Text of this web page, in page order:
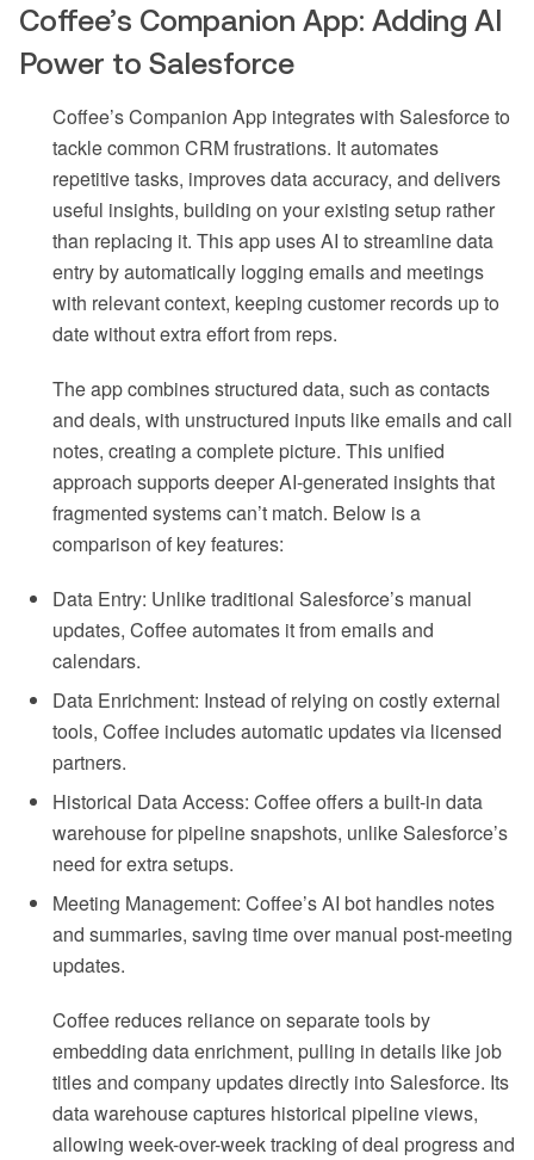
Coffee’s Companion App: Adding AI
Power to Salesforce
Coffee’s Companion App integrates with Salesforce to
tackle common CRM frustrations. It automates
repetitive tasks, improves data accuracy, and delivers
useful insights, building on your existing setup rather
than replacing it. This app uses AI to streamline data
entry by automatically logging emails and meetings
with relevant context, keeping customer records up to
date without extra effort from reps.
The app combines structured data, such as contacts
and deals, with unstructured inputs like emails and call
notes, creating a complete picture. This unified
approach supports deeper AI-generated insights that
fragmented systems can’t match. Below is a
comparison of key features:
Data Entry: Unlike traditional Salesforce’s manual
updates, Coffee automates it from emails and
calendars.
Data Enrichment: Instead of relying on costly external
tools, Coffee includes automatic updates via licensed
partners.
Historical Data Access: Coffee offers a built-in data
warehouse for pipeline snapshots, unlike Salesforce’s
need for extra setups.
Meeting Management: Coffee’s AI bot handles notes
and summaries, saving time over manual post-meeting
updates.
Coffee reduces reliance on separate tools by
embedding data enrichment, pulling in details like job
titles and company updates directly into Salesforce. Its
data warehouse captures historical pipeline views,
allowing week-over-week tracking of deal progress and